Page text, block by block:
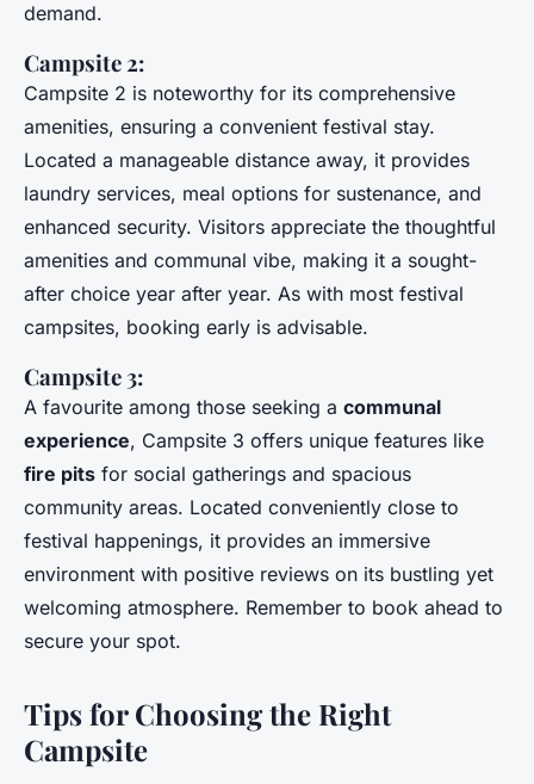
demand.
Campsite 2:
Campsite 2 is noteworthy for its comprehensive
amenities, ensuring a convenient festival stay.
Located a manageable distance away, it provides
laundry services, meal options for sustenance, and
enhanced security. Visitors appreciate the thoughtful
amenities and communal vibe, making it a sought-
after choice year after year. As with most festival
campsites, booking early is advisable.
Campsite 3:
A favourite among those seeking a communal
experience, Campsite 3 offers unique features like
fire pits for social gatherings and spacious
community areas. Located conveniently close to
festival happenings, it provides an immersive
environment with positive reviews on its bustling yet
welcoming atmosphere. Remember to book ahead to
secure your spot.
Tips for Choosing the Right
Campsite